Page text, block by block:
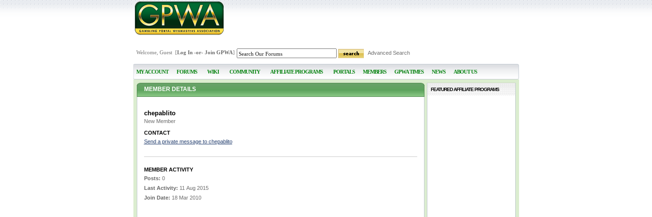
Welcome, Guest [Log In-or- Join GPWA] Advanced Search
MY ACCOUNT FORUMS WIKI COMMUNITY AFFILIATE PROGRAMS PORTALS MEMBERS GPWA TIMES NEWS ABOUT US
MEMBER DETAILS
chepablito
New Member
CONTACT
Send a private message to chepablito
MEMBER ACTIVITY
Posts: 0
Last Activity: 11 Aug 2015
Join Date: 18 Mar 2010
FEATURED AFFILIATE PROGRAMS